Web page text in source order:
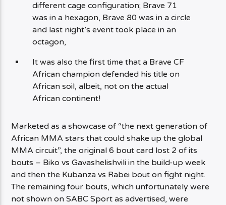
different cage configuration; Brave 71
was in a hexagon, Brave 80 was in a circle
and last night’s event took place in an
octagon,
It was also the first time that a Brave CF
African champion defended his title on
African soil, albeit, not on the actual
African continent!
Marketed as a showcase of “the next generation of
African MMA stars that could shake up the global
MMA circuit”, the original 6 bout card lost 2 of its
bouts – Biko vs Gavashelishvili in the build-up week
and then the Kubanza vs Rabei bout on fight night.
The remaining four bouts, which unfortunately were
not shown on SABC Sport as advertised, were